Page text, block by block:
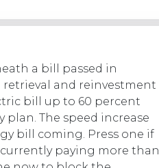
a bill passed in
retrieval and reinvestment
bill up to 60 percent
The speed increase
bill coming. Press one if
paying more than